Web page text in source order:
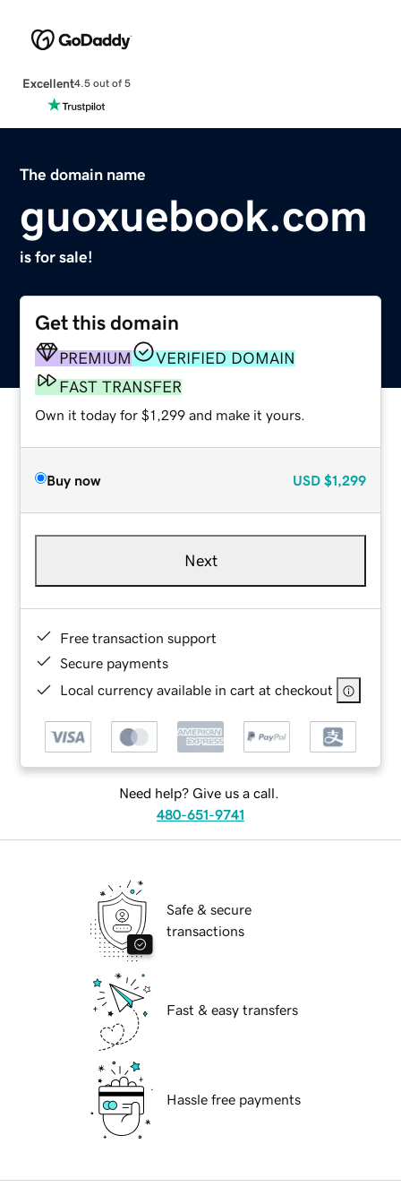
Excellent4.5 out of 5
The domain name
guoxuebook.com
is for sale!
Get this domain
PREMIUM
VERIFIED DOMAIN
FAST TRANSFER
Own it today for $1,299 and make it yours.
Buy now USD $1,299
Next
Free transaction support
Secure payments
Local currency available in cart at checkout
Need help? Give us a call.
480-651-9741
Safe & secure
transactions
Fast & easy transfers
Hassle free payments